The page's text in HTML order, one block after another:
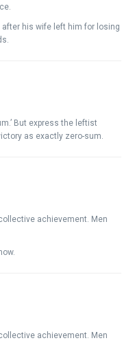
after his wife left him for losing
But express the leftist
as exactly zero-sum.
achievement. Men
achievement. Men